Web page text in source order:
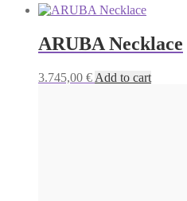
ARUBA Necklace
3.745,00 € Add to cart